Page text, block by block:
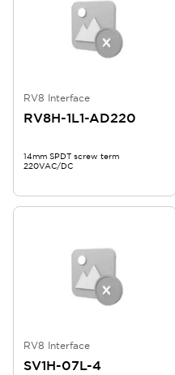
RV8 Interface
RV8H-1L1-AD220
14mm SPDT screw term
220VAC/DC
RV8 Interface
SV1H-07L-4